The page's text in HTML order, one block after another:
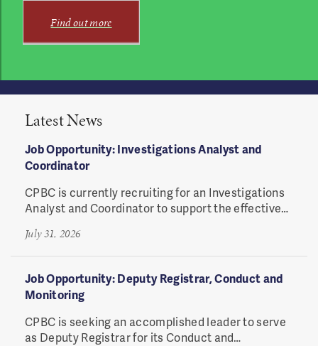
Find out more
Latest News
Job Opportunity: Investigations Analyst and
Coordinator
CPBC is currently recruiting for an Investigations
Analyst and Coordinator to support the effective
July 31, 2026
Job Opportunity: Deputy Registrar, Conduct and
Monitoring
CPBC is seeking an accomplished leader to serve
as Deputy Registrar for its Conduct and